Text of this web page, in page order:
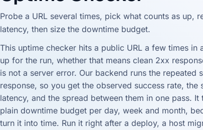
Probe a URL several times, pick what counts as up,
latency, then size the downtime budget.
This uptime checker hits a public URL a few times
up for the run, whether that means clean 2xx
is not a server error. Our backend runs the repeated
response, so you get the observed success rate,
latency, and the spread between them in one pass.
plain downtime budget per day, week and month,
turn it into time. Run it right after a deploy, a host